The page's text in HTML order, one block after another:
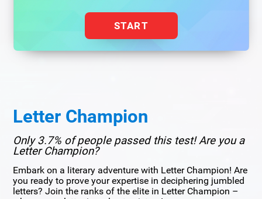
START
Letter Champion
Only 3.7% of people passed this test! Are you a
Letter Champion?
Embark on a literary adventure with Letter Champion! Are
you ready to prove your expertise in deciphering jumbled
letters? Join the ranks of the elite in Letter Champion –